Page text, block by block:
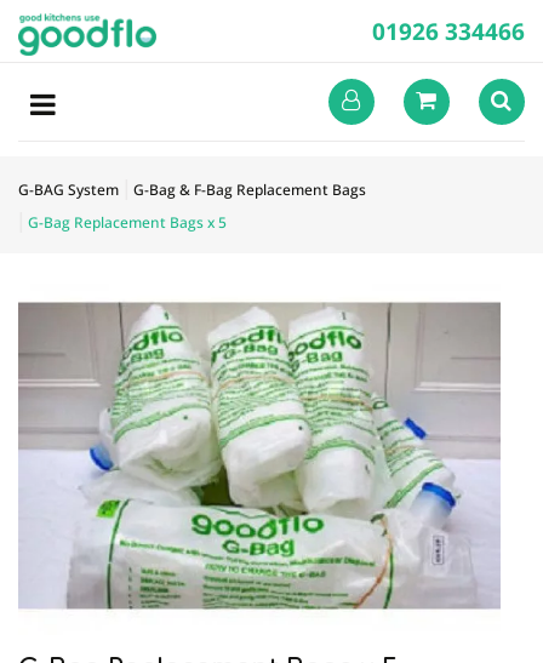
01926 334466
G-BAG System
G-Bag & F-Bag Replacement Bags
G-Bag Replacement Bags x 5